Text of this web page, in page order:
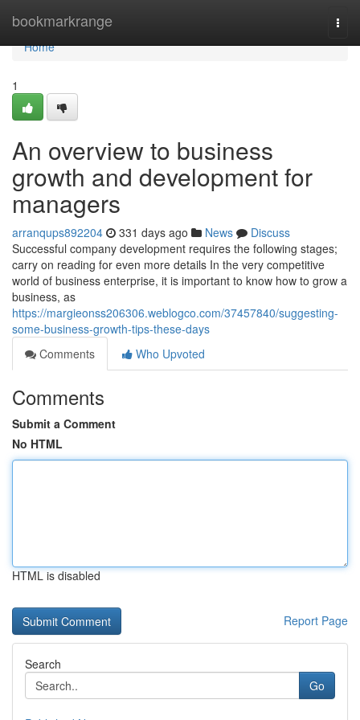
bookmarkrange
Home
Home
1
An overview to business
growth and development for
managers
arranqups892204 331 days ago News
Discuss
Successful company development requires the following stages;
carry on reading for even more details In the very competitive
world of business enterprise, it is important to know how to grow a
business, as
https://margieonss206306.weblogco.com/37457840/suggesting-
some-business-growth-tips-these-days
Comments
Who Upvoted
Comments
Submit a Comment
No HTML
HTML is disabled
Report Page
Search
Go